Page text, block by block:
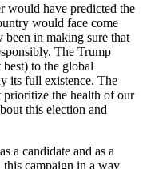
would have predicted the
would face come
been in making sure that
The Trump
to the global
its full existence. The
the health of our
this election and
a candidate and as a
campaign in a way